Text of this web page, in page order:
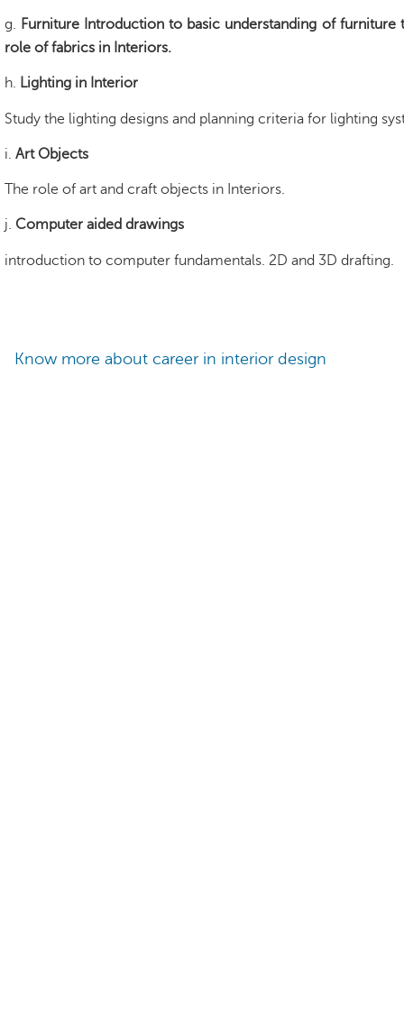
g. Furniture Introduction to basic understanding of
role of fabrics in Interiors.
h. Lighting in Interior
Study the lighting designs and planning criteria for lighting
i.Art Objects
The role of art and craft objects in Interiors.
j. Computer aided drawings
introduction to computer fundamentals. 2D and 3D drafting.
Know more about career in interior design